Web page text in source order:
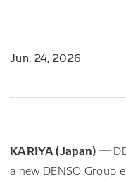
Jun. 24, 2026
KARIYA (Japan) ―
a new DENSO Group